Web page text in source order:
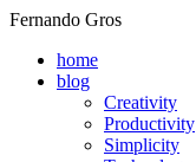
Fernando Gros
home
blog
Creativity
Productivity
Simplicity